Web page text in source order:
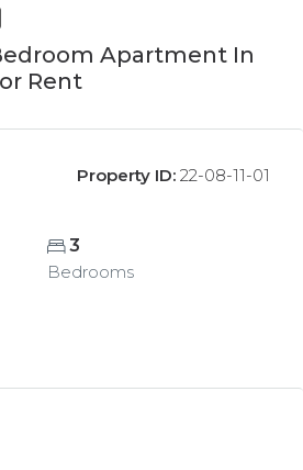
Apartment In
Rent
Property ID: 22-08-11-01
3
Bedrooms